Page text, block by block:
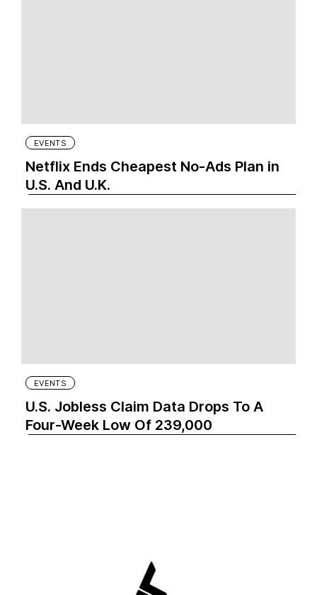
EVENTS
Netflix Ends Cheapest No-Ads Plan in
U.S. And U.K.
EVENTS
U.S. Jobless Claim Data Drops To A
Four-Week Low Of 239,000